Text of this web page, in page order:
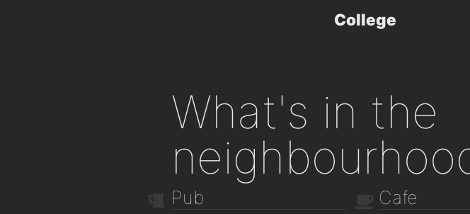
College
What's in the
Pub Cafe